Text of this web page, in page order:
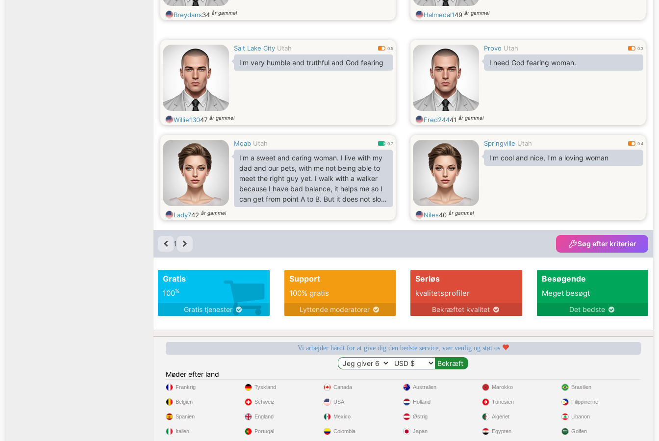
Breydans34 år gammel Halmedal149 år gammel
Salt Lake City Utah 0.5
I'm very humble and truthful and God fearing
Willie13047 år gammel
Provo Utah 0.3
I need God fearing woman.
Fred24441 år gammel
Moab Utah 0.7
I'm a sweet and caring woman. I live with my
dad and our pets, with me not being able to
meet the right guy yet. I walk with a walker
because I have bad balance, it helps me so I
can get from point A to B. But it does not slow
me down at all. Because I can do hundreds
and hundreds of things. I like to go rafting on
the Colorado river, go hiking, travel, read,
Lady742 år gammel
Springville Utah 0.4
I'm cool and nice, I'm a loving woman
Niles40 år gammel
1 Søg efter kriterier
Gratis
100%
Gratis tjenester
Support
100% gratis
Lyttende moderatorer
Seriøs
kvalitetsprofiler
Bekræftet kvalitet
Besøgende
Meget besøgt
Det bedste
Vi arbejder hårdt for at give dig den bedste service, vær venlig og støt os
Møder efter land
Frankrig
Belgien
Spanien
Italien
Tyskland
Schweiz
England
Portugal
Canada
USA
Mexico
Colombia
Australien
Holland
Østrig
Japan
Marokko
Tunesien
Algeriet
Egypten
Brasilien
Filippinerne
Libanon
Golfen